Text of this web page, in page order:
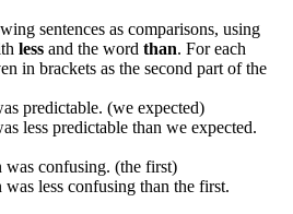
sentences as comparisons, using
less and the word than. For each
in brackets as the second part of the
predictable. (we expected)
less predictable than we expected.
confusing. (the first)
less confusing than the first.